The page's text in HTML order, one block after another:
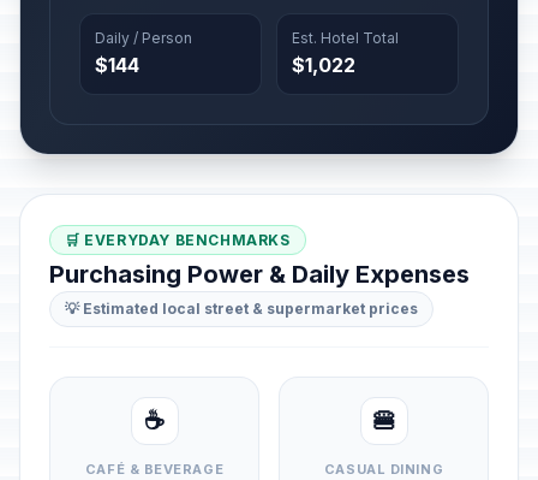
Daily / Person
$144
Est. Hotel Total
$1,022
🛒 EVERYDAY BENCHMARKS
Purchasing Power & Daily Expenses
💡 Estimated local street & supermarket prices
☕
CAFÉ & BEVERAGE
🍔
CASUAL DINING